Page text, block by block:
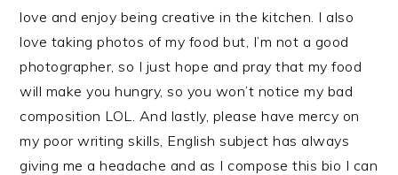
love and enjoy being creative in the kitchen. I also
love taking photos of my food but, I’m not a good
photographer, so I just hope and pray that my food
will make you hungry, so you won’t notice my bad
composition LOL. And lastly, please have mercy on
my poor writing skills, English subject has always
giving me a headache and as I compose this bio I can